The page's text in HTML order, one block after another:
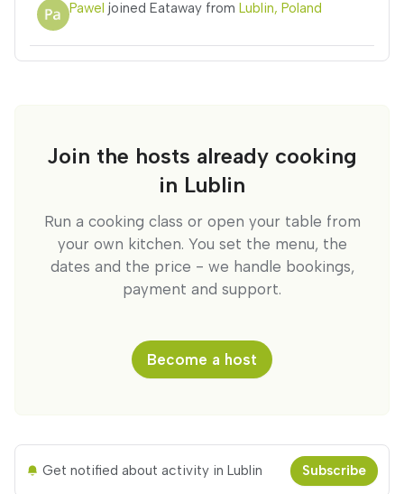
Pawel joined Eataway from Lublin, Poland
Join the hosts already cooking
in Lublin
Run a cooking class or open your table from
your own kitchen. You set the menu, the
dates and the price - we handle bookings,
payment and support.
Become a host
Get notified about activity in Lublin Subscribe